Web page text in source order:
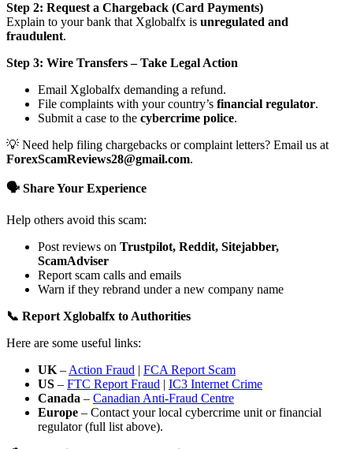
Step 2: Request a Chargeback (Card Payments)
Explain to your bank that Xglobalfx is unregulated and
fraudulent.
Step 3: Wire Transfers – Take Legal Action
Email Xglobalfx demanding a refund.
File complaints with your country’s financial regulator.
Submit a case to the cybercrime police.
💡 Need help filing chargebacks or complaint letters? Email us at
ForexScamReviews28@gmail.com.
🗣️ Share Your Experience
Help others avoid this scam:
Post reviews on Trustpilot, Reddit, Sitejabber,
ScamAdviser
Report scam calls and emails
Warn if they rebrand under a new company name
📞 Report Xglobalfx to Authorities
Here are some useful links:
UK – Action Fraud | FCA Report Scam
US – FTC Report Fraud | IC3 Internet Crime
Canada – Canadian Anti-Fraud Centre
Europe – Contact your local cybercrime unit or financial
regulator (full list above).